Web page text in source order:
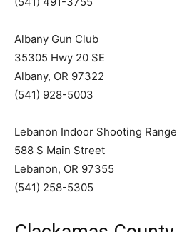
Albany Gun Club
35305 Hwy 20 SE
Albany, OR 97322
(541) 928-5003
Lebanon Indoor Shooting Range
588 S Main Street
Lebanon, OR 97355
(541) 258-5305